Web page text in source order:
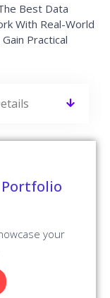
Best Data
With Real-World
Practical
Portfolio
your